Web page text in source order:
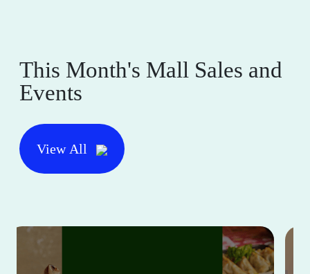
This Month's Mall Sales and
Events
View All